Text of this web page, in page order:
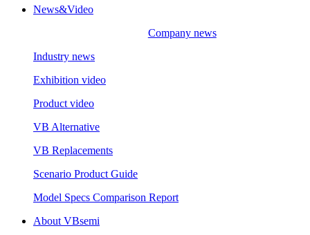
News&Video
Company news
Industry news
Exhibition video
Product video
VB Alternative
VB Replacements
Scenario Product Guide
Model Specs Comparison Report
About VBsemi